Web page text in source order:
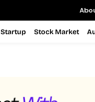
Startup Stock Market